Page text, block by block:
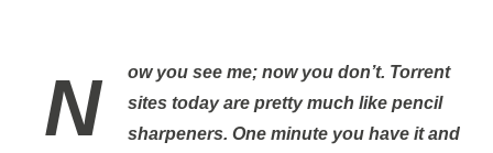
Now you see me; now you don’t. Torrent
sites today are pretty much like pencil
sharpeners. One minute you have it and